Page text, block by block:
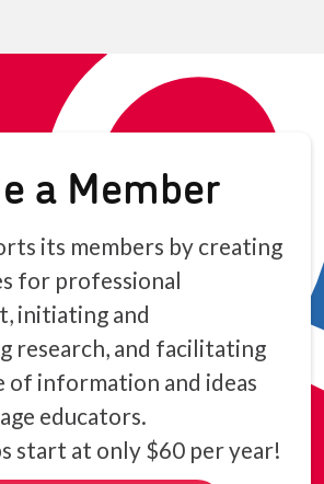
a Member
its members by creating
for professional
initiating and
research, and facilitating
of information and ideas
educators.
start at only $60 per year!